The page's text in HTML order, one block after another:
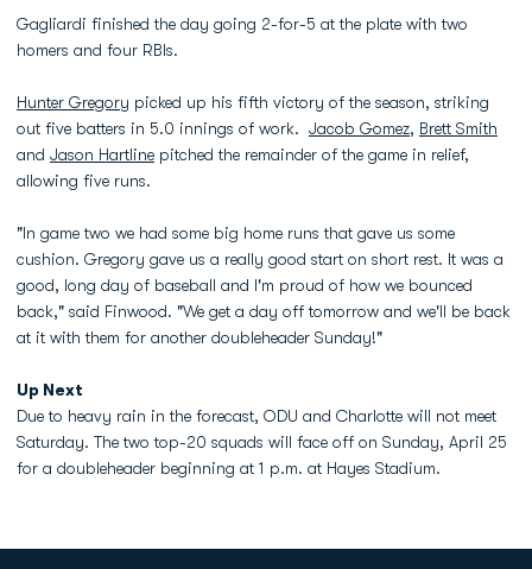
Gagliardi finished the day going 2-for-5 at the plate with two
homers and four RBIs.
Hunter Gregory picked up his fifth victory of the season, striking
out five batters in 5.0 innings of work. Jacob Gomez, Brett Smith
and Jason Hartline pitched the remainder of the game in relief,
allowing five runs.
"In game two we had some big home runs that gave us some
cushion. Gregory gave us a really good start on short rest. It was a
good, long day of baseball and I'm proud of how we bounced
back," said Finwood. "We get a day off tomorrow and we'll be back
at it with them for another doubleheader Sunday!"
Up Next
Due to heavy rain in the forecast, ODU and Charlotte will not meet
Saturday. The two top-20 squads will face off on Sunday, April 25
for a doubleheader beginning at 1 p.m. at Hayes Stadium.